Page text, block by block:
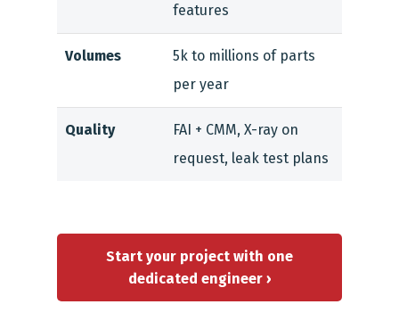
features
Volumes
5k to millions of parts
per year
Quality
FAI + CMM, X-ray on
request, leak test plans
Start your project with one
dedicated engineer ›